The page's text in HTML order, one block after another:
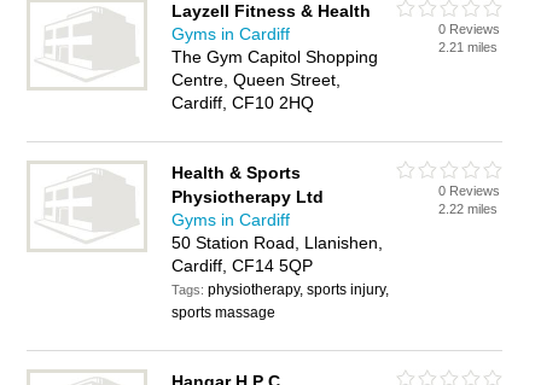
Layzell Fitness & Health
Gyms in Cardiff
The Gym Capitol Shopping
Centre, Queen Street,
Cardiff, CF10 2HQ
0 Reviews
2.21 miles
Health & Sports
Physiotherapy Ltd
Gyms in Cardiff
50 Station Road, Llanishen,
Cardiff, CF14 5QP
Tags:physiotherapy, sports injury,
sports massage
0 Reviews
2.22 miles